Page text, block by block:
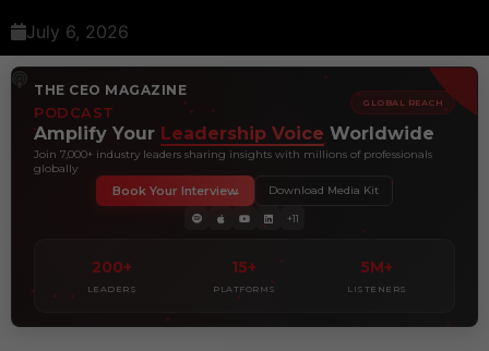
July 6, 2026
THE CEO MAGAZINE
PODCAST
GLOBAL REACH
Amplify Your Leadership Voice Worldwide
Join 7,000+ industry leaders sharing insights with millions of professionals
globally
200+
LEADERS
15+
PLATFORMS
5M+
LISTENERS
+11
Book Your Interview Download Media Kit